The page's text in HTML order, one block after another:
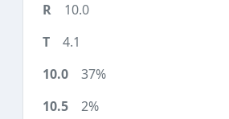
10.0
4.1
37%
2%